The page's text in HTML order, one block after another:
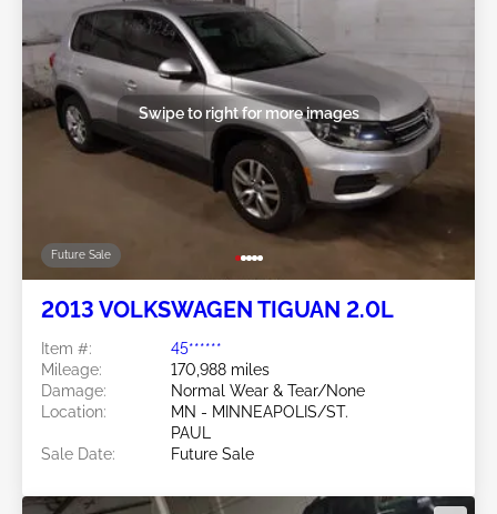
Future Sale
Swipe to right for more images
2013 VOLKSWAGEN TIGUAN 2.0L
Item #:
45******
Mileage:
170,988 miles
Damage:
Normal Wear & Tear/None
Location:
MN - MINNEAPOLIS/ST.
PAUL
Sale Date:
Future Sale